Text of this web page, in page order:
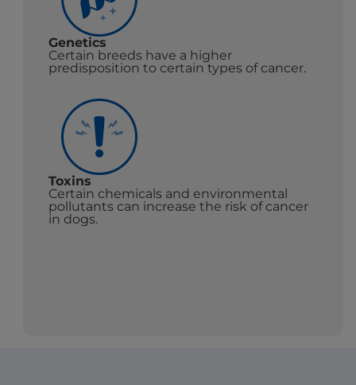
Genetics
Certain breeds have a higher
predisposition to certain types of cancer.
Toxins
Certain chemicals and environmental
pollutants can increase the risk of cancer
in dogs.